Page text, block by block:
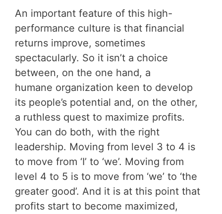
An important feature of this high-
performance culture is that financial
returns improve, sometimes
spectacularly. So it isn’t a choice
between, on the one hand, a
humane organization keen to develop
its people’s potential and, on the other,
a ruthless quest to maximize profits.
You can do both, with the right
leadership. Moving from level 3 to 4 is
to move from ‘I’ to ‘we’. Moving from
level 4 to 5 is to move from ‘we’ to ‘the
greater good’. And it is at this point that
profits start to become maximized,